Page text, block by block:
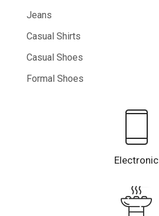
Jeans
Casual Shirts
Casual Shoes
Formal Shoes
Electronic